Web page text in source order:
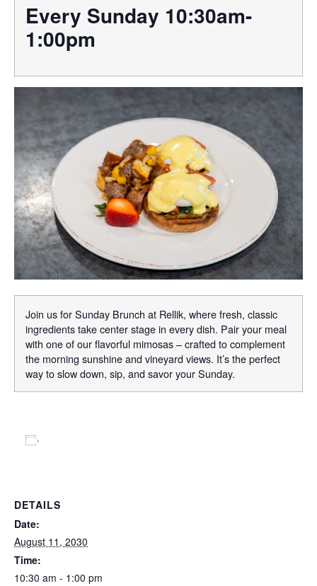
Every Sunday 10:30am-
1:00pm
Join us for Sunday Brunch at Rellik, where fresh, classic
ingredients take center stage in every dish. Pair your meal
with one of our flavorful mimosas – crafted to complement
the morning sunshine and vineyard views. It’s the perfect
way to slow down, sip, and savor your Sunday.
DETAILS
Date:
August 11, 2030
Time:
10:30 am - 1:00 pm